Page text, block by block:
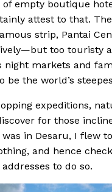
of empty boutique
attest to that.
strip, Pantai
too touristy
night markets and
be the world’s
expeditions,
for those
in Desaru, I flew
and hence
to do so.